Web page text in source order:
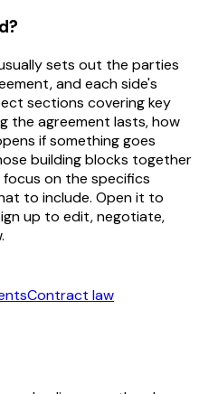
sets out the parties
and each side's
sections covering key
the agreement lasts, how
if something goes
building blocks together
focus on the specifics
to include. Open it to
up to edit, negotiate,
Contract law